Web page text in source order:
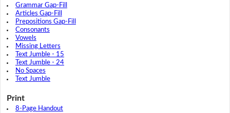
Grammar Gap-Fill
Articles Gap-Fill
Prepositions Gap-Fill
Consonants
Vowels
Missing Letters
Text Jumble - 15
Text Jumble - 24
No Spaces
Text Jumble
Print
8-Page Handout